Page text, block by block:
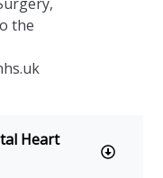
the
Heart